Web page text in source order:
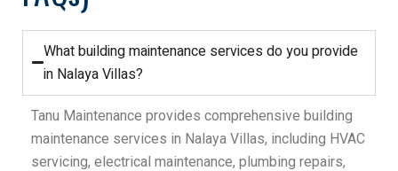
What building maintenance services do you provide
in Nalaya Villas?
Tanu Maintenance provides comprehensive building
maintenance services in Nalaya Villas, including HVAC
servicing, electrical maintenance, plumbing repairs,